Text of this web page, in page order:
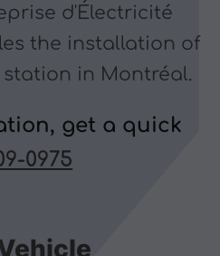
d'Électricité
the installation of
in Montréal.
get a quick
0975